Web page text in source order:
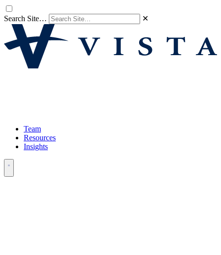
Search Site… ✕
Team
Resources
Insights